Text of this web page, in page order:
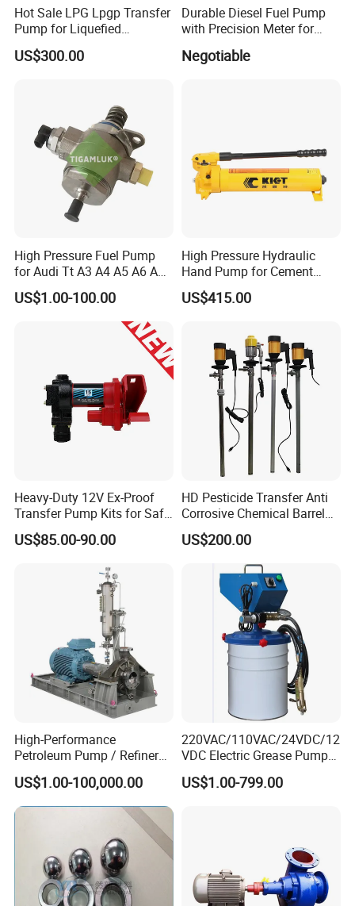
Hot Sale LPG Lpgp Transfer
Pump for Liquefied
Petroleum Gas Transfer
Pump Liquefied Gas
US$300.00
Durable Diesel Fuel Pump
with Precision Meter for
Negotiable
High Pressure Fuel Pump
for Audi Tt A3 A4 A5 A6 A8
Q3 Q5 VW EA888 2.0t
06J127025J
US$1.00-100.00
High Pressure Hydraulic
Hand Pump for Cement
Plants
US$415.00
Heavy-Duty 12V Ex-Proof
Transfer Pump Kits for Safe
Fluid Handling
US$85.00-90.00
HD Pesticide Transfer Anti
Corrosive Chemical Barrel
Drum Pump for Viscous
Liquid
US$200.00
High-Performance
Petroleum Pump / Refinery
Pumps
US$1.00-100,000.00
220VAC/110VAC/24VDC/12
VDC Electric Grease Pump
Gun (Y6020)
US$1.00-799.00